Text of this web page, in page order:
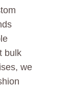
bulk
we